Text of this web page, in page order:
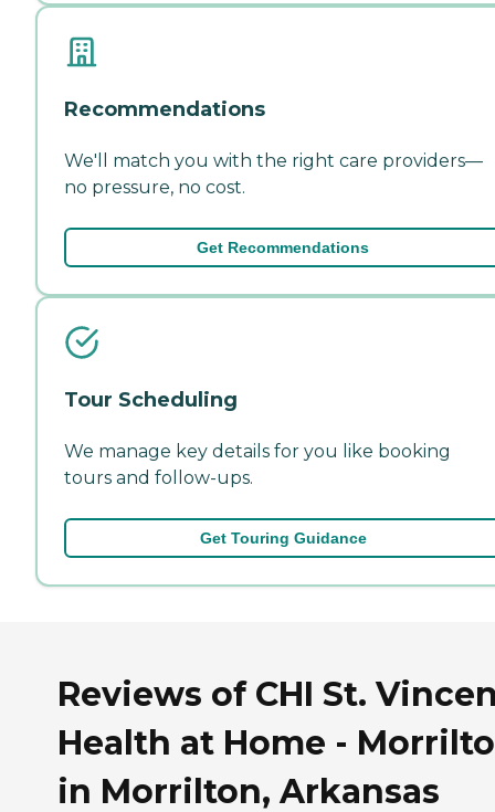
Recommendations
We'll match you with the right care providers—
no pressure, no cost.
Get Recommendations
Tour Scheduling
We manage key details for you like booking
tours and follow-ups.
Get Touring Guidance
Reviews of CHI St.
Health at Home -
in Morrilton, Arkansas